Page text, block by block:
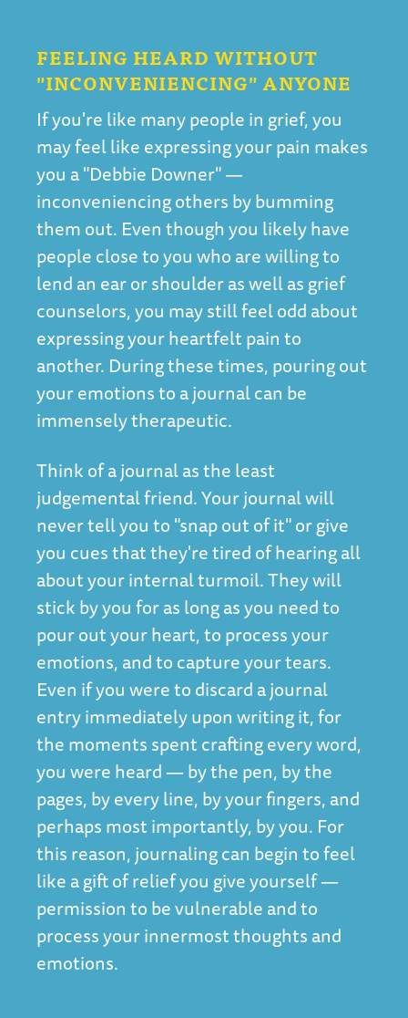
FEELING HEARD WITHOUT
"INCONVENIENCING" ANYONE
If you're like many people in grief, you
may feel like expressing your pain makes
you a "Debbie Downer" —
inconveniencing others by bumming
them out. Even though you likely have
people close to you who are willing to
lend an ear or shoulder as well as grief
counselors, you may still feel odd about
expressing your heartfelt pain to
another. During these times, pouring out
your emotions to a journal can be
immensely therapeutic.
Think of a journal as the least
judgemental friend. Your journal will
never tell you to "snap out of it" or give
you cues that they're tired of hearing all
about your internal turmoil. They will
stick by you for as long as you need to
pour out your heart, to process your
emotions, and to capture your tears.
Even if you were to discard a journal
entry immediately upon writing it, for
the moments spent crafting every word,
you were heard — by the pen, by the
pages, by every line, by your fingers, and
perhaps most importantly, by you. For
this reason, journaling can begin to feel
like a gift of relief you give yourself —
permission to be vulnerable and to
process your innermost thoughts and
emotions.